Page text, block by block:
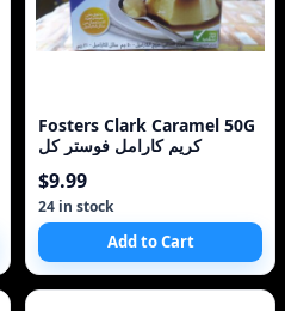
Fosters Clark Caramel 50G
كريم كارامل فوستر كل
$9.99
24 in stock
Add to Cart